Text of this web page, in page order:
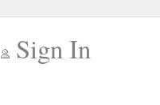
Sign In